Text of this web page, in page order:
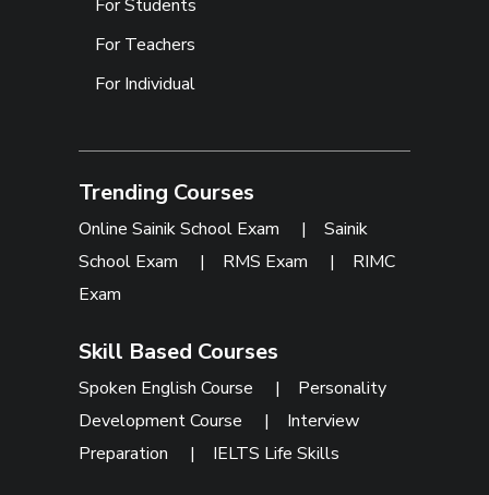
For Students
For Teachers
For Individual
Trending Courses
Online Sainik School Exam |Sainik
School Exam | RMS Exam | RIMC
Exam
Skill Based Courses
Spoken English Course | Personality
Development Course | Interview
Preparation | IELTS Life Skills